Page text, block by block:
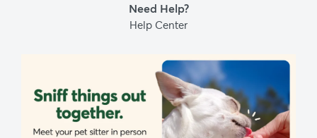
Need Help?
Help Center